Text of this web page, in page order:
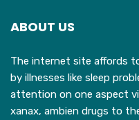
ABOUT US
The internet site affords
by illnesses like sleep
attention on one aspect
xanax, ambien drugs to